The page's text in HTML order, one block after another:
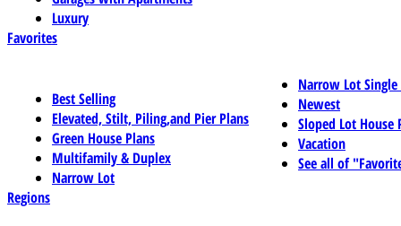
Luxury
Favorites
Best Selling
Elevated, Stilt, Piling,and Pier Plans
Green House Plans
Multifamily & Duplex
Narrow Lot
Narrow Lot
Newest
Sloped Lot House
Vacation
See all of
Regions